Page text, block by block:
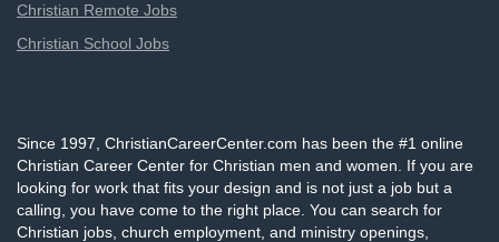
Christian Remote Jobs
Christian School Jobs
Since 1997, ChristianCareerCenter.com has been the #1 online
Christian Career Center for Christian men and women. If you are
looking for work that fits your design and is not just a job but a
calling, you have come to the right place. You can search for
Christian jobs, church employment, and ministry openings,